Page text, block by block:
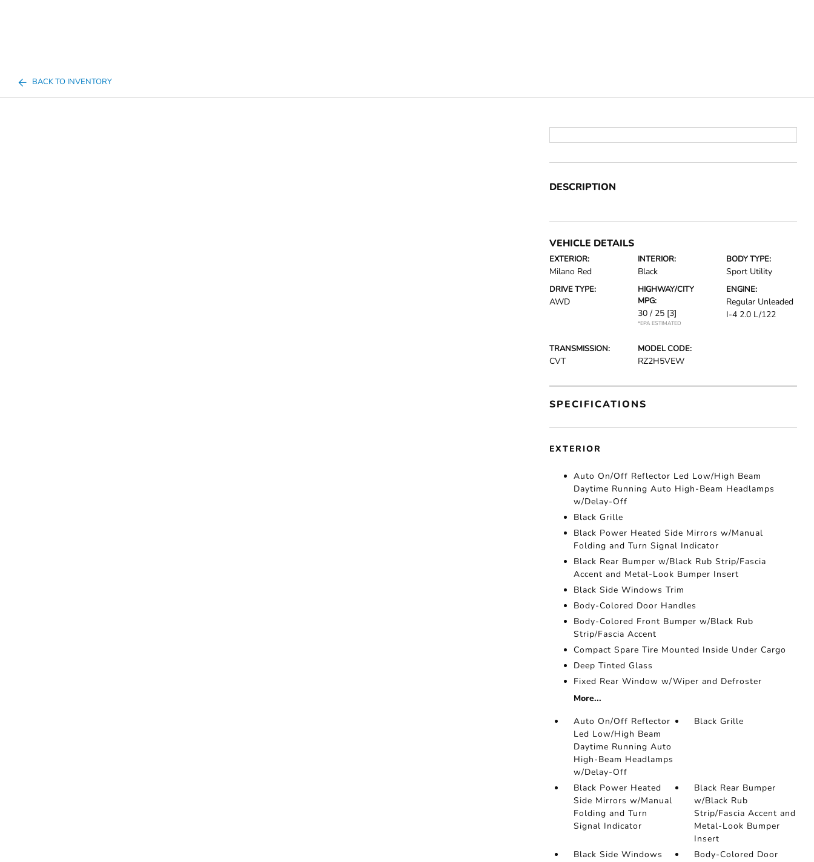
BACK TO INVENTORY
DESCRIPTION
VEHICLE DETAILS
EXTERIOR:
Milano Red
INTERIOR:
Black
BODY TYPE:
Sport Utility
DRIVE TYPE:
AWD
HIGHWAY/CITY
MPG:
30 / 25 [3]
*EPA ESTIMATED
ENGINE:
Regular Unleaded
I-4 2.0 L/122
TRANSMISSION:
CVT
MODEL CODE:
RZ2H5VEW
SPECIFICATIONS
EXTERIOR
Auto On/Off Reflector Led Low/High Beam
Daytime Running Auto High-Beam Headlamps
w/Delay-Off
Black Grille
Black Power Heated Side Mirrors w/Manual
Folding and Turn Signal Indicator
Black Rear Bumper w/Black Rub Strip/Fascia
Accent and Metal-Look Bumper Insert
Black Side Windows Trim
Body-Colored Door Handles
Body-Colored Front Bumper w/Black Rub
Strip/Fascia Accent
Compact Spare Tire Mounted Inside Under Cargo
Deep Tinted Glass
Fixed Rear Window w/Wiper and Defroster
More...
Auto On/Off Reflector
Led Low/High Beam
Daytime Running Auto
High-Beam Headlamps
w/Delay-Off
Black Grille
Black Power Heated
Side Mirrors w/Manual
Folding and Turn
Signal Indicator
Black Rear Bumper
w/Black Rub
Strip/Fascia Accent and
Metal-Look Bumper
Insert
Black Side Windows
Body-Colored Door